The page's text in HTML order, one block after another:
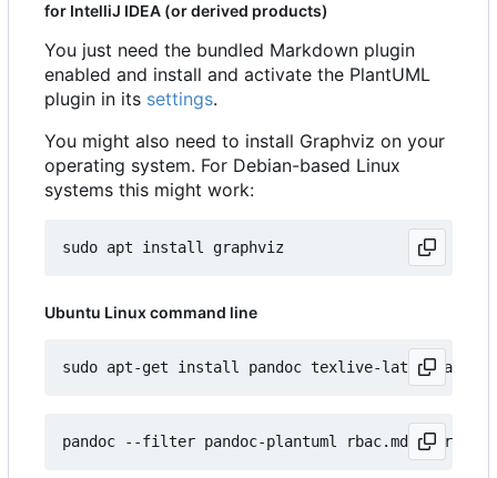
for IntelliJ IDEA (or derived products)
You just need the bundled Markdown plugin
enabled and install and activate the PlantUML
plugin in its settings.
You might also need to install Graphviz on your
operating system. For Debian-based Linux
systems this might work:
Ubuntu Linux command line